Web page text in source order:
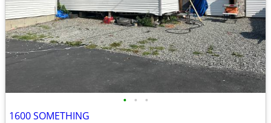
• • •
1600 SOMETHING